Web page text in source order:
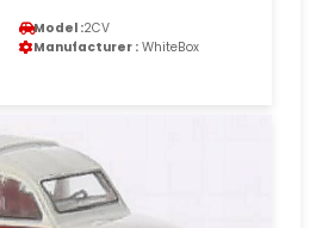
Model :2CV
Manufacturer : WhiteBox